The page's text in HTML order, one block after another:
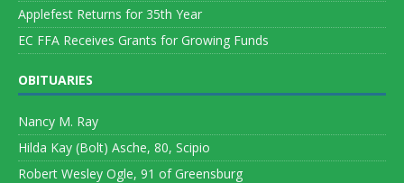
Applefest Returns for 35th Year
EC FFA Receives Grants for Growing Funds
OBITUARIES
Nancy M. Ray
Hilda Kay (Bolt) Asche, 80, Scipio
Robert Wesley Ogle, 91 of Greensburg